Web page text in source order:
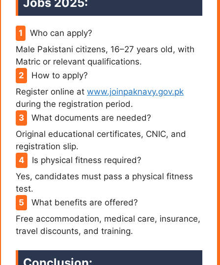
Who can apply?
Male Pakistani citizens, 16–27 years old, with
Matric or relevant qualifications.
How to apply?
Register online at www.joinpaknavy.gov.pk
during the registration period.
What documents are needed?
Original educational certificates, CNIC, and
registration slip.
Is physical fitness required?
Yes, candidates must pass a physical fitness
test.
What benefits are offered?
Free accommodation, medical care, insurance,
travel discounts, and training.